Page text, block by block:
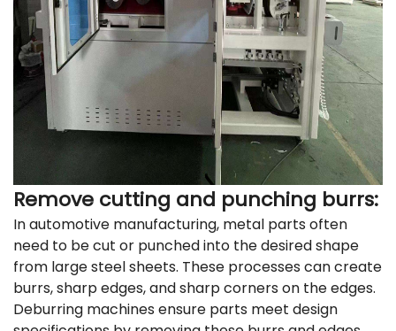
Remove cutting and punching burrs:
In automotive manufacturing, metal parts often
need to be cut or punched into the desired shape
from large steel sheets. These processes can create
burrs, sharp edges, and sharp corners on the edges.
Deburring machines ensure parts meet design